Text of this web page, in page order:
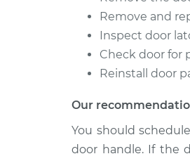
Remove and
Inspect door
Check door for
Reinstall door
Our
You should
door handle. If the